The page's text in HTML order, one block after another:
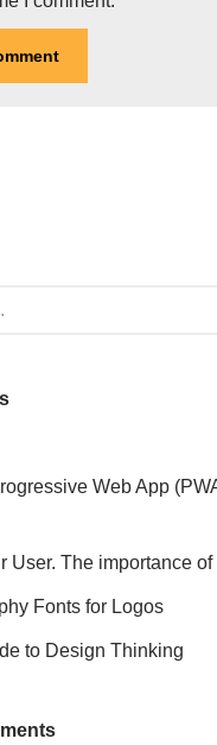
Web App
User. The importance
Fonts for Logos
to Design Thinking